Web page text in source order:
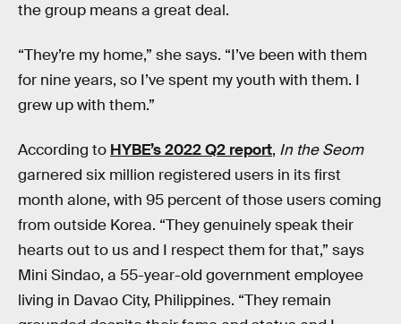
the group means a great deal.
“They’re my home,” she says. “I’ve been with them
for nine years, so I’ve spent my youth with them. I
grew up with them.”
According to HYBE’s 2022 Q2 report, In the Seom
garnered six million registered users in its first
month alone, with 95 percent of those users coming
from outside Korea. “They genuinely speak their
hearts out to us and I respect them for that,” says
Mini Sindao, a 55-year-old government employee
living in Davao City, Philippines. “They remain